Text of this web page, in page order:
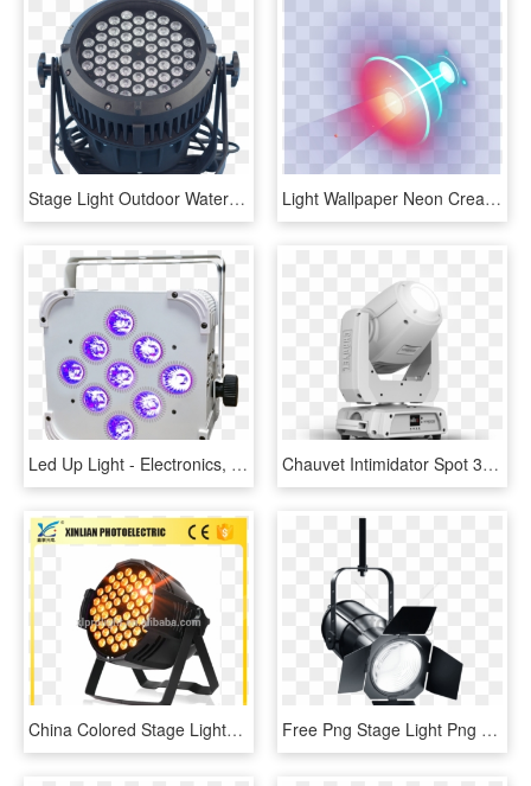
Stage Light Outdoor Waterproof 54*3w Rgbw Led Par Light - Light, HD Png Download Light Wallpaper Neon Creative Lamp Stage Clipart - Lamp, HD Png Download
Led Up Light - Electronics, HD Png Download Chauvet Intimidator Spot 375z Irc White Moving Head - Chauvet Dj Intimidator Spot 375z Irc White, HD Png Download
China Colored Stage Lights, China Colored Stage Lights - Dvd Video, HD Png Download Free Png Stage Light Png Png Image With Transparent - Sticker Projecteur Cinema, Png Download